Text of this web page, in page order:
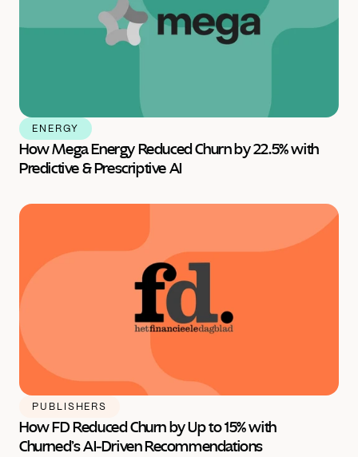
ENERGY
How Mega Energy Reduced Churn by 22.5% with
Predictive & Prescriptive AI
PUBLISHERS
How FD Reduced Churn by Up to 15% with
Churned’s AI-Driven Recommendations